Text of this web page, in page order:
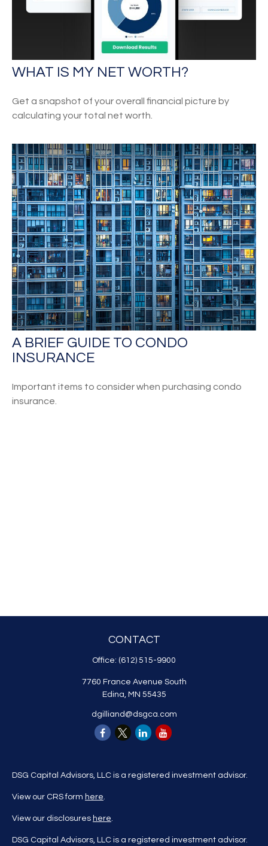
WHAT IS MY NET WORTH?
Get a snapshot of your overall financial picture by
calculating your total net worth.
A BRIEF GUIDE TO CONDO
INSURANCE
Important items to consider when purchasing condo
insurance.
CONTACT
Office: (612) 515-9900
7760 France Avenue South
Edina, MN 55435
dgilliand@dsgca.com
DSG Capital Advisors, LLC is a registered investment advisor.
View our CRS form here.
View our disclosures here.
DSG Capital Advisors, LLC is a registered investment advisor.